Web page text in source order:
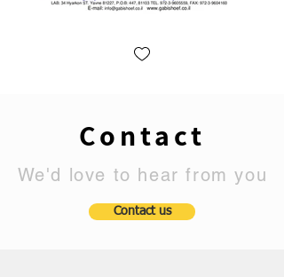
Contact
We'd love to hear from you
Contact us